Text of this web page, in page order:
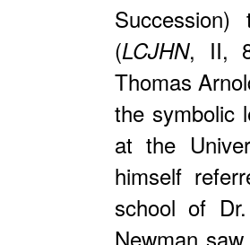
(LCJHN, II,
Thomas
the symbolic
at the
himself
school of
Newman